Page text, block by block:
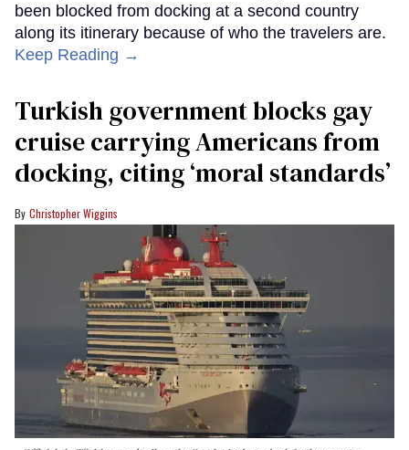
been blocked from docking at a second country
along its itinerary because of who the travelers are.
Keep Reading →
Turkish government blocks gay
cruise carrying Americans from
docking, citing ‘moral standards’
Christopher Wiggins